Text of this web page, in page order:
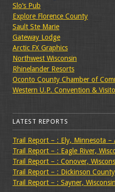
Slo’s Pub
Explore Florence County
Sault Ste Marie
Gateway Lodge
Arctic FX Graphics
Northwest Wisconsin
Rhinelander Resorts
Oconto County Chamber of
Western U.P. Convention &
LATEST REPORTS
Trail Report – : Ely, Minnesota –
Trail Report – : Eagle River,
Trail Report – : Conover,
Trail Report – : Dickinson
Trail Report – : Sayner,